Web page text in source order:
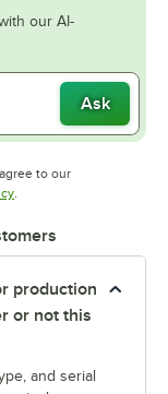
our AI-
Ask
to our
Opens in new tab
.
production
or not this
and serial